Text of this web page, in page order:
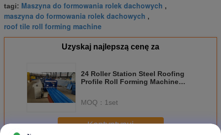
tagi: Maszyna do formowania rolek dachowych ,
maszyna do formowania rolek dachowych ,
roof tile roll forming machine
Uzyskaj najlepszą cenę za
24 Roller Station Steel Roofing
Profile Roll Forming Machine
MOQ： 1set
Kontyntynuj